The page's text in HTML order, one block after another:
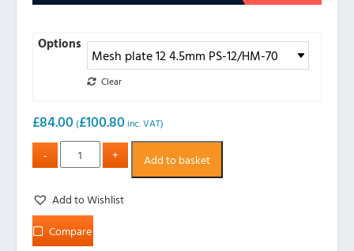
Options
Clear
£84.00 (£100.80 inc. VAT)
Add to basket
Add to Wishlist
Compare